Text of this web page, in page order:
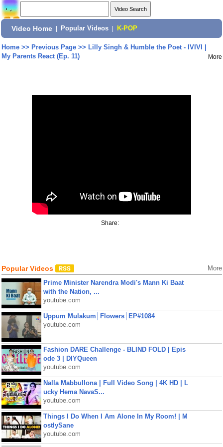
Video Home Popular Videos K-POP
Home>> Previous Page>> Lilly Singh & Humble the Poet - IVIVI |
My Parents React (Ep. 11)
More
Share:
Popular Videos More
Prime Minister Narendra Modi's Mann Ki Baat
with the Nation, ...
youtube.com
Uppum Mulakum│Flowers│EP#1084
youtube.com
Fashion DARE Challenge - BLIND FOLD | Epis
ode 3 | DIYQueen
youtube.com
Nalla Mabbullona | Full Video Song | 4K HD | L
ucky Hema NavaS...
youtube.com
Things I Do When I Am Alone In My Room! | M
ostlySane
youtube.com